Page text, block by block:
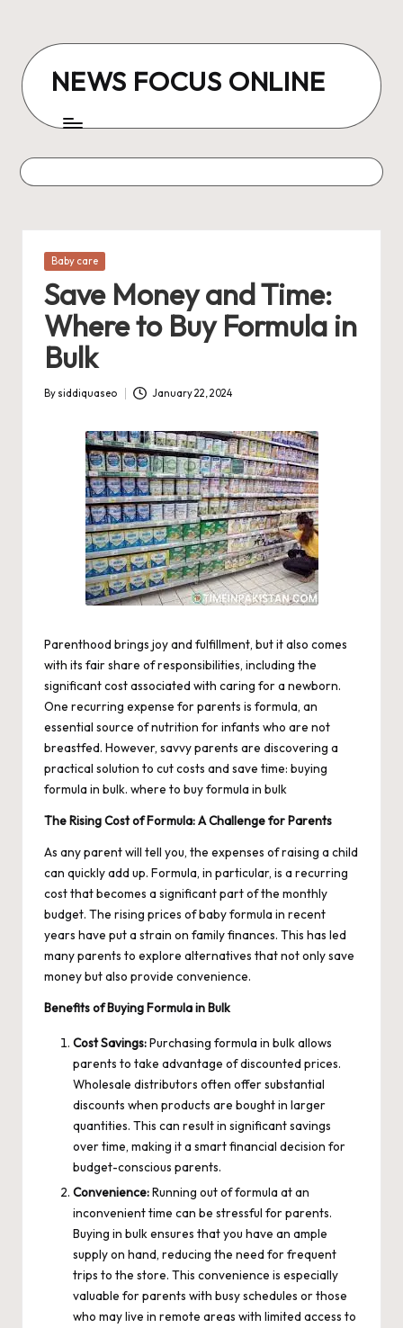
content
NEWS FOCUS ONLINE
Posted
Baby care
Save Money and Time:
Where to Buy Formula in
Bulk
Posted
By siddiquaseo January 22, 2024
Parenthood brings joy and fulfillment, but it also comes
with its fair share of responsibilities, including the
significant cost associated with caring for a newborn.
One recurring expense for parents is formula, an
essential source of nutrition for infants who are not
breastfed. However, savvy parents are discovering a
practical solution to cut costs and save time: buying
formula in bulk. where to buy formula in bulk
The Rising Cost of Formula: A Challenge for Parents
As any parent will tell you, the expenses of raising a child
can quickly add up. Formula, in particular, is a recurring
cost that becomes a significant part of the monthly
budget. The rising prices of baby formula in recent
years have put a strain on family finances. This has led
many parents to explore alternatives that not only save
money but also provide convenience.
Benefits of Buying Formula in Bulk
Cost Savings:Purchasing formula in bulk allows
parents to take advantage of discounted prices.
Wholesale distributors often offer substantial
discounts when products are bought in larger
quantities. This can result in significant savings
over time, making it a smart financial decision for
budget-conscious parents.
Convenience:Running out of formula at an
inconvenient time can be stressful for parents.
Buying in bulk ensures that you have an ample
supply on hand, reducing the need for frequent
trips to the store. This convenience is especially
valuable for parents with busy schedules or those
who may live in remote areas with limited access to